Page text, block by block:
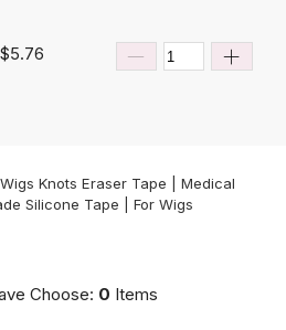
$5.76
Knots Eraser Tape | Medical
Silicone Tape | For Wigs
Choose: 0 Items